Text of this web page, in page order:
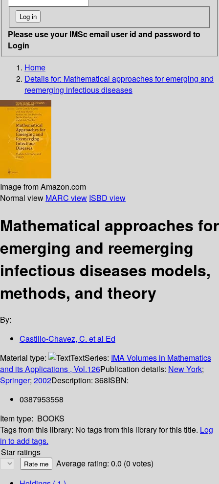
Please use your IMSc email user id and password to
Login
Home
Details for: Mathematical approaches for emerging and
reemerging infectious diseases
Image from Amazon.com
Normal view MARC view ISBD view
Mathematical approaches for
emerging and reemerging
infectious diseases models,
methods, and theory
By:
Castillo-Chavez, C. et al Ed
Material type:
TextSeries: IMA Volumes in Mathematics
and its Applications , Vol.126Publication details: New York;
Springer; 2002Description: 368ISBN:
0387953558
Item type: BOOKS
Tags from this library: No tags from this library for this title. Log
in to add tags.
Star ratings
Average rating: 0.0 (0 votes)